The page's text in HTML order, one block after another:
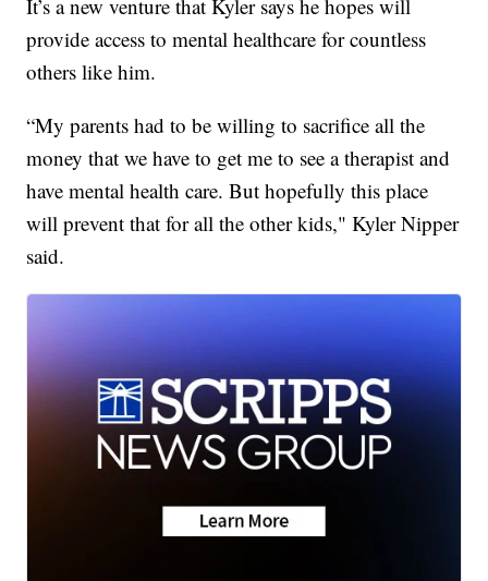
It’s a new venture that Kyler says he hopes will
provide access to mental healthcare for countless
others like him.
“My parents had to be willing to sacrifice all the
money that we have to get me to see a therapist and
have mental health care. But hopefully this place
will prevent that for all the other kids," Kyler Nipper
said.